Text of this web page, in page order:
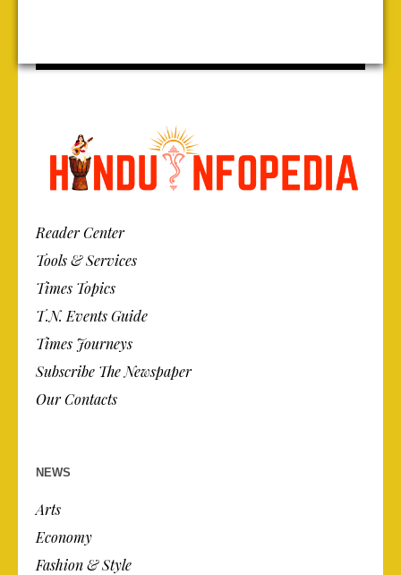
Reader Center
Tools & Services
Times Topics
T.N. Events Guide
Times Journeys
Subscribe The Newspaper
Our Contacts
NEWS
Arts
Economy
Fashion & Style